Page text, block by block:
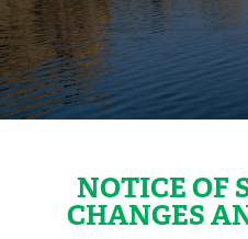
NOTICE OF
CHANGES